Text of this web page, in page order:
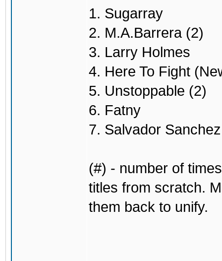
1. Sugarray
2. M.A.Barrera (2)
3. Larry Holmes
4. Here To Fight
5. Unstoppable (2)
6. Fatny
7. Salvador
(#) - number of
titles from scratch.
them back to unify.